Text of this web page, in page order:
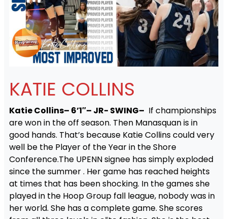
KATIE COLLINS
Katie Collins– 6’1″– JR- SWING– If championships
are won in the off season. Then Manasquan is in
good hands. That’s because Katie Collins could very
well be the Player of the Year in the Shore
Conference.The UPENN signee has simply exploded
since the summer . Her game has reached heights
at times that has been shocking. In the games she
played in the Hoop Group fall league, nobody was in
her world. She has a complete game. She scores